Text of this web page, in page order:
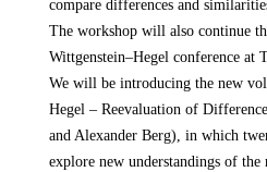
compare differences and
The workshop will also continue
Wittgenstein–Hegel conference at
We will be introducing the new
Hegel – Reevaluation of
and Alexander Berg), in which
explore new understandings of the